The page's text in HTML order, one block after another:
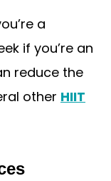
a
if you’re an
reduce the
other HIIT